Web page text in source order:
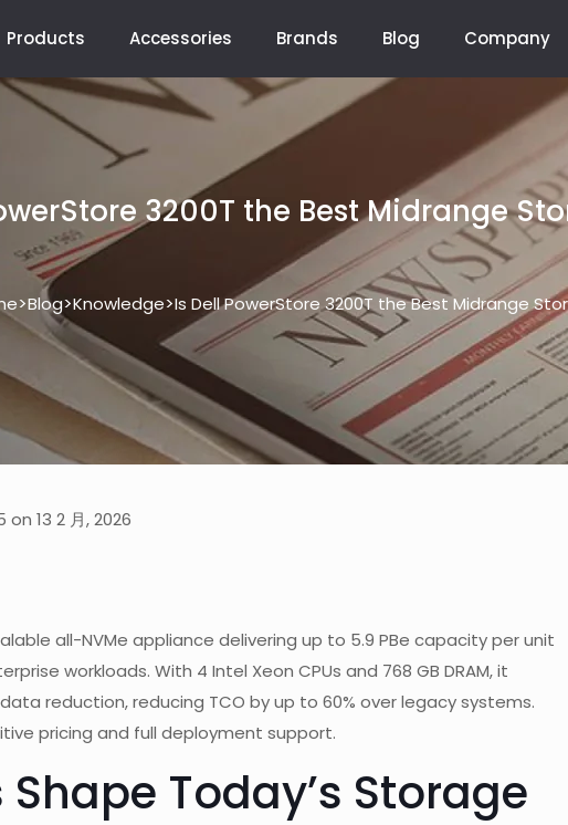
Products Accessories Brands Blog Company
3200T the Best Midrange
>Blog>Knowledge>Is Dell PowerStore 3200T the Best Midrange
13 2 月, 2026
all-NVMe appliance delivering up to 5.9 PBe capacity per unit
workloads. With 4 Intel Xeon CPUs and 768 GB DRAM, it
reduction, reducing TCO by up to 60% over legacy systems.
pricing and full deployment support.
Today’s Storage